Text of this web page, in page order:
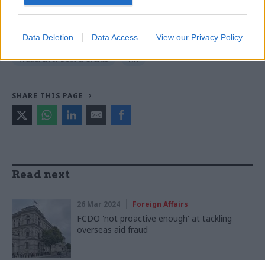
Data Deletion Data Access View our Privacy Policy
CATEGORIES
Fraud, Error Debt & Grants HR
SHARE THIS PAGE
Read next
26 Mar 2024 Foreign Affairs
FCDO 'not proactive enough' at tackling
overseas aid fraud